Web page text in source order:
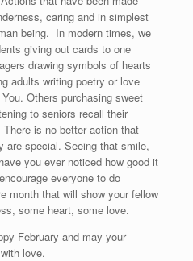
caring and in simplest
being. In modern times, we
giving out cards to one
drawing symbols of hearts
adults writing poetry or love
Others purchasing sweet
to seniors recall their
is no better action that
are special. Seeing that smile,
you ever noticed how good it
everyone to do
month that will show your fellow
some heart, some love.
February and may your
love.